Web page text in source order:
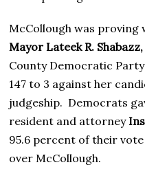
McCollough was proving
Mayor Lateek R. Shabazz,
County Democratic
147 to 3 against her
judgeship. Democrats
resident and attorney
95.6 percent of their
over McCollough.